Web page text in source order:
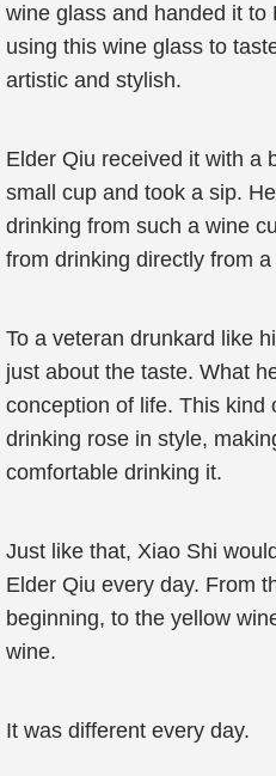
wine glass and handed it
using this wine glass to
artistic and stylish.
Elder Qiu received it with a
small cup and took a sip.
drinking from such a wine
from drinking directly from
To a veteran drunkard like
just about the taste. What
conception of life. This kind
drinking rose in style,
comfortable drinking it.
Just like that, Xiao Shi
Elder Qiu every day. From
beginning, to the yellow
wine.
It was different every day.